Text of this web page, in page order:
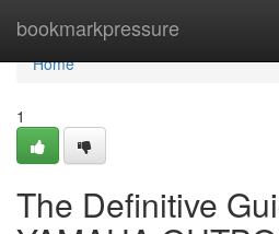
bookmarkpressure
Home
Home
1
The Definitive